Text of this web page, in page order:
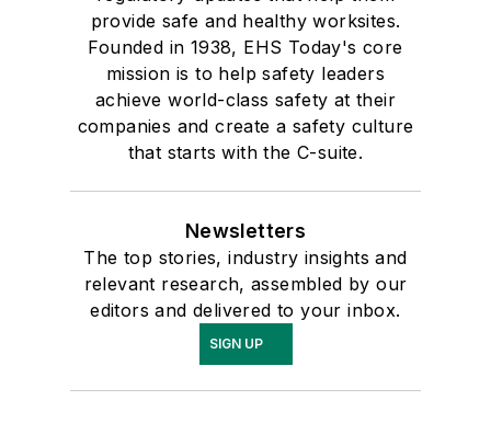
provide safe and healthy worksites.
Founded in 1938, EHS Today's core
mission is to help safety leaders
achieve world-class safety at their
companies and create a safety culture
that starts with the C-suite.
Newsletters
The top stories, industry insights and
relevant research, assembled by our
editors and delivered to your inbox.
SIGN UP